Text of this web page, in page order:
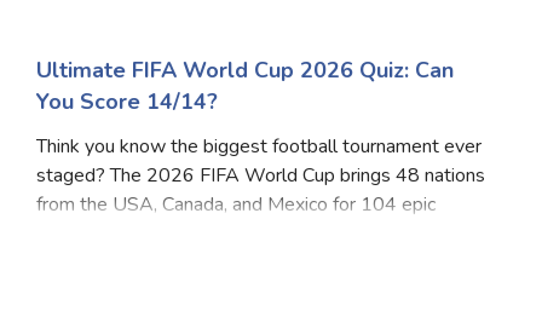
Ultimate FIFA World Cup 2026 Quiz: Can
You Score 14/14?
Think you know the biggest football tournament ever
staged? The 2026 FIFA World Cup brings 48 nations
from the USA, Canada, and Mexico for 104 epic